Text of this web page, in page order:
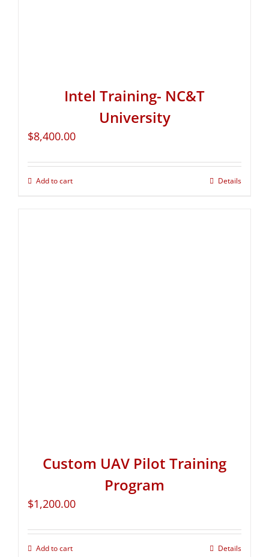
Intel Training- NC&T
University
$8,400.00
Add to cart Details
Custom UAV Pilot Training
Program
$1,200.00
Add to cart Details